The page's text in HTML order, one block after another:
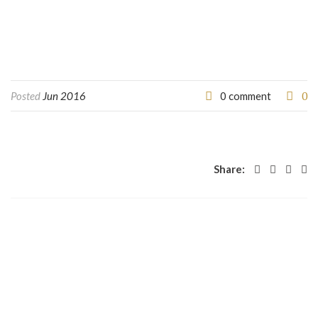
Posted Jun 2016 0 comment 0
Share: